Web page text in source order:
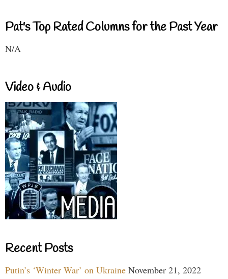
Pat's Top Rated Columns for the Past Year
N/A
Video & Audio
Recent Posts
Putin’s ‘Winter War’ on Ukraine November 21, 2022